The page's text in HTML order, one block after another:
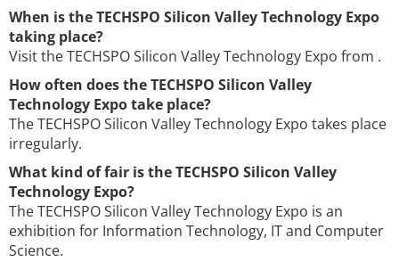
When is the TECHSPO Silicon Valley Technology Expo
taking place?
Visit the TECHSPO Silicon Valley Technology Expo from .
How often does the TECHSPO Silicon Valley
Technology Expo take place?
The TECHSPO Silicon Valley Technology Expo takes place
irregularly.
What kind of fair is the TECHSPO Silicon Valley
Technology Expo?
The TECHSPO Silicon Valley Technology Expo is an
exhibition for Information Technology, IT and Computer
Science.